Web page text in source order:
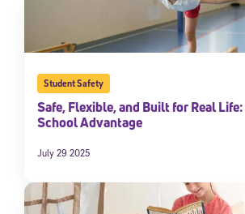
Student Safety
Safe, Flexible, and Built for Real
School Advantage
July 29 2025